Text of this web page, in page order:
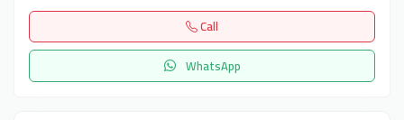
Call
WhatsApp